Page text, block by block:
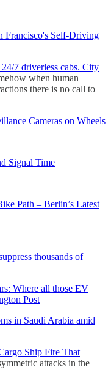
Francisco's Self-Driving
7 driverless cabs. City
when human
there is no call to
Cameras on Wheels
Signal Time
Path – Berlin’s Latest
thousands of
Where all those EV
Post
in Saudi Arabia amid
Ship Fire That
attacks in the